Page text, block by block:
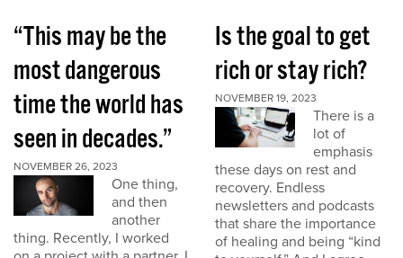
“This may be the
most dangerous
time the world has
seen in decades.”
NOVEMBER 26, 2023
One thing,
and then
another
thing. Recently, I worked
Is the goal to get
rich or stay rich?
NOVEMBER 19, 2023
There is a
lot of
emphasis
these days on rest and
recovery. Endless
newsletters and podcasts
that share the importance
of healing and being “kind